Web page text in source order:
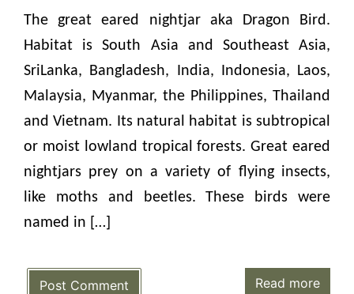
The great eared nightjar aka Dragon Bird.
Habitat is South Asia and Southeast Asia,
SriLanka, Bangladesh, India, Indonesia, Laos,
Malaysia, Myanmar, the Philippines, Thailand
and Vietnam. Its natural habitat is subtropical
or moist lowland tropical forests. Great eared
nightjars prey on a variety of flying insects,
like moths and beetles. These birds were
named in […]
Post Comment Read more